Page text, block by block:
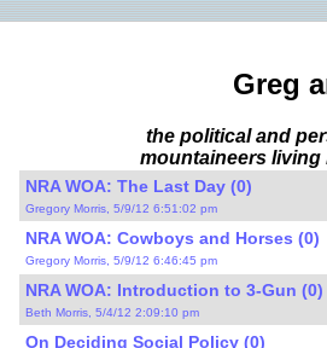
Greg
the political and
mountaineers living
NRA WOA: The Last Day (0)
Gregory Morris, 5/9/12 6:51:02 pm
NRA WOA: Cowboys and Horses (0)
Gregory Morris, 5/9/12 6:46:45 pm
NRA WOA: Introduction to 3-Gun (0)
Beth Morris, 5/4/12 2:09:10 pm
On Deciding Social Policy (0)